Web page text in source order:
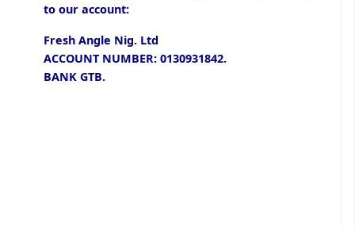
to our account:
Fresh Angle Nig. Ltd
ACCOUNT NUMBER: 0130931842.
BANK GTB.